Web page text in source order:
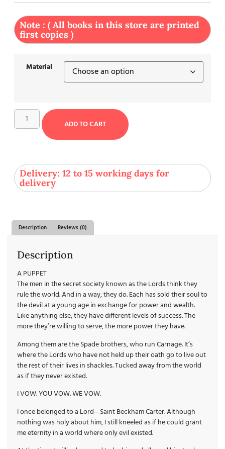
Note : ( All books in this store are printed
first copies )
Material
ADD TO CART
Delivery: 12 to 15 working days for
delivery
Description Reviews (0)
Description
A PUPPET
The men in the secret society known as the Lords think they
rule the world. And in a way, they do. Each has sold their soul to
the devil at a young age in exchange for power and wealth.
Like anything else, they have different levels of success. The
more they’re willing to serve, the more power they have.
Among them are the Spade brothers, who run Carnage. It’s
where the Lords who have not held up their oath go to live out
the rest of their lives in shackles. Tucked away from the world
as if they never existed.
I VOW. YOU VOW. WE VOW.
I once belonged to a Lord—Saint Beckham Carter. Although
nothing was holy about him, I still kneeled as if he could grant
me eternity in a world where only evil existed.